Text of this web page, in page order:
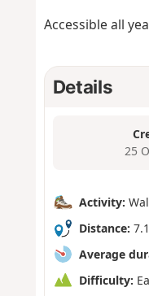
Accessible all
Details
25
Activity:
Distance:
Average
Difficulty: